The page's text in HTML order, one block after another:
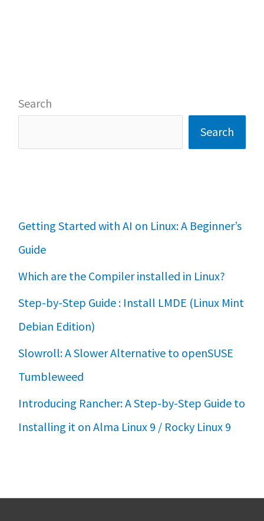
Search
Search
Getting Started with AI on Linux: A Beginner’s
Guide
Which are the Compiler installed in Linux?
Step-by-Step Guide : Install LMDE (Linux Mint
Debian Edition)
Slowroll: A Slower Alternative to openSUSE
Tumbleweed
Introducing Rancher: A Step-by-Step Guide to
Installing it on Alma Linux 9 / Rocky Linux 9